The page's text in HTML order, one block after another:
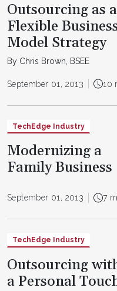
Outsourcing as a
Flexible
Model Strategy
By Chris Brown, BSEE
September 01, 2013 10
TechEdge Industry
Modernizing a
Family Business
September 01, 2013 7
TechEdge Industry
Outsourcing
a Personal